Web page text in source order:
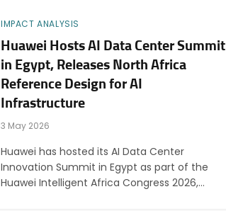
IMPACT ANALYSIS
Huawei Hosts AI Data Center Summit
in Egypt, Releases North Africa
Reference Design for AI
Infrastructure
3 May 2026
Huawei has hosted its AI Data Center
Innovation Summit in Egypt as part of the
Huawei Intelligent Africa Congress 2026,…